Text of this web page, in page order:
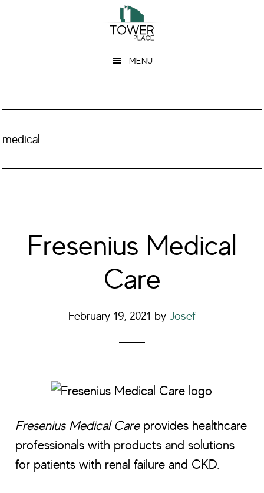
MENU
medical
Fresenius Medical
Care
February 19, 2021 by Josef
Fresenius Medical Careprovides healthcare
professionals with products and solutions
for patients with renal failure and CKD.